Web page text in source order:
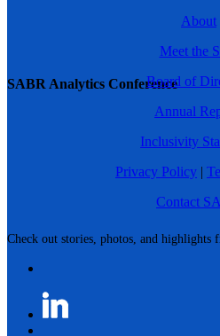
SABR Analytics Conference
Check out stories, photos, and highlights
About
Meet the
Board of
Annual
Inclusivity
Privacy Policy |
Contact